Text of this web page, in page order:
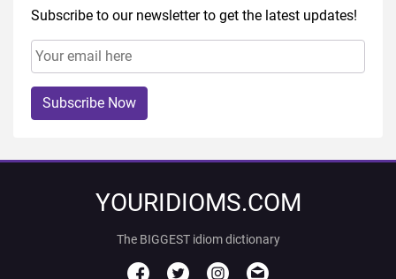
Subscribe to our newsletter to get the latest updates!
Subscribe Now
YOURIDIOMS.COM
The BIGGEST idiom dictionary